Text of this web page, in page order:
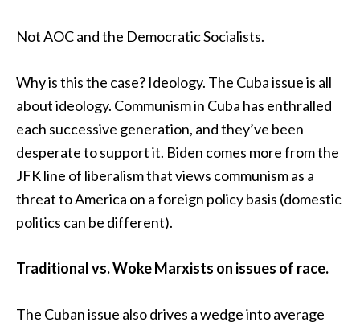
Not AOC and the Democratic Socialists.
Why is this the case? Ideology. The Cuba issue is all
about ideology. Communism in Cuba has enthralled
each successive generation, and they’ve been
desperate to support it. Biden comes more from the
JFK line of liberalism that views communism as a
threat to America on a foreign policy basis (domestic
politics can be different).
Traditional vs. Woke Marxists on issues of race.
The Cuban issue also drives a wedge into average